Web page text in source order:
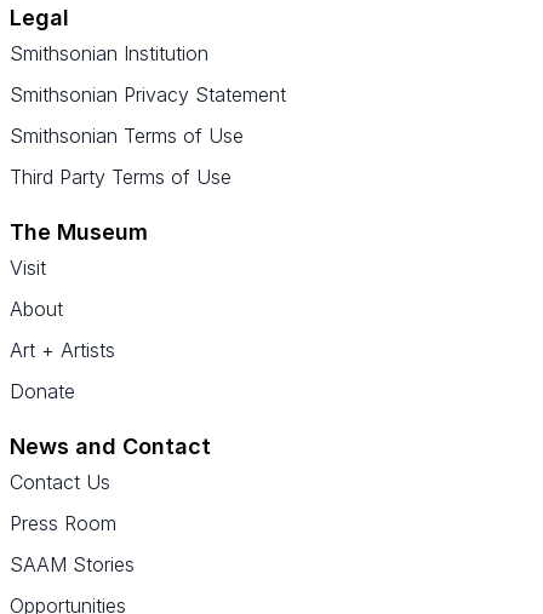
Legal
Smithsonian Institution
Smithsonian Privacy Statement
Smithsonian Terms of Use
Third Party Terms of Use
The Museum
Visit
About
Art + Artists
Donate
News and Contact
Contact Us
Press Room
SAAM Stories
Opportunities